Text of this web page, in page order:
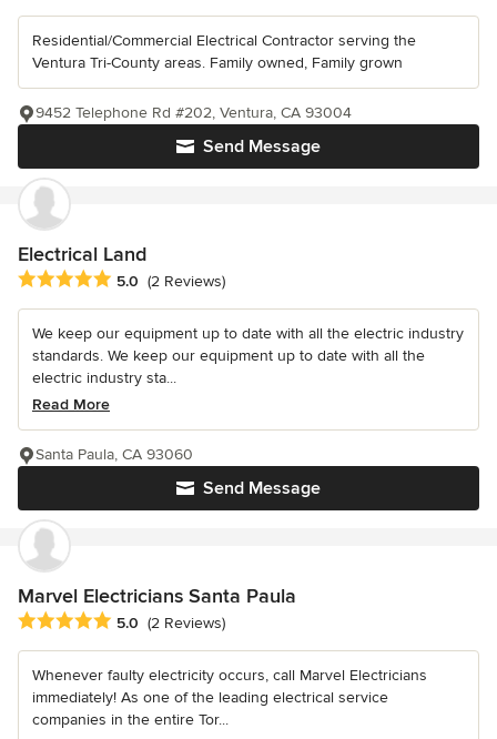
Residential/Commercial Electrical Contractor serving the
Ventura Tri-County areas. Family owned, Family grown
Send Message
9452 Telephone Rd #202, Ventura, CA 93004
Electrical Land
Average rating: 5 out of 5 stars
5.0 (2 Reviews)
We keep our equipment up to date with all the electric industry
standards. We keep our equipment up to date with all the
electric industry sta...
Read More
Send Message
Santa Paula, CA 93060
Marvel Electricians Santa Paula
Average rating: 5 out of 5 stars
5.0 (2 Reviews)
Whenever faulty electricity occurs, call Marvel Electricians
immediately! As one of the leading electrical service
companies in the entire Tor...